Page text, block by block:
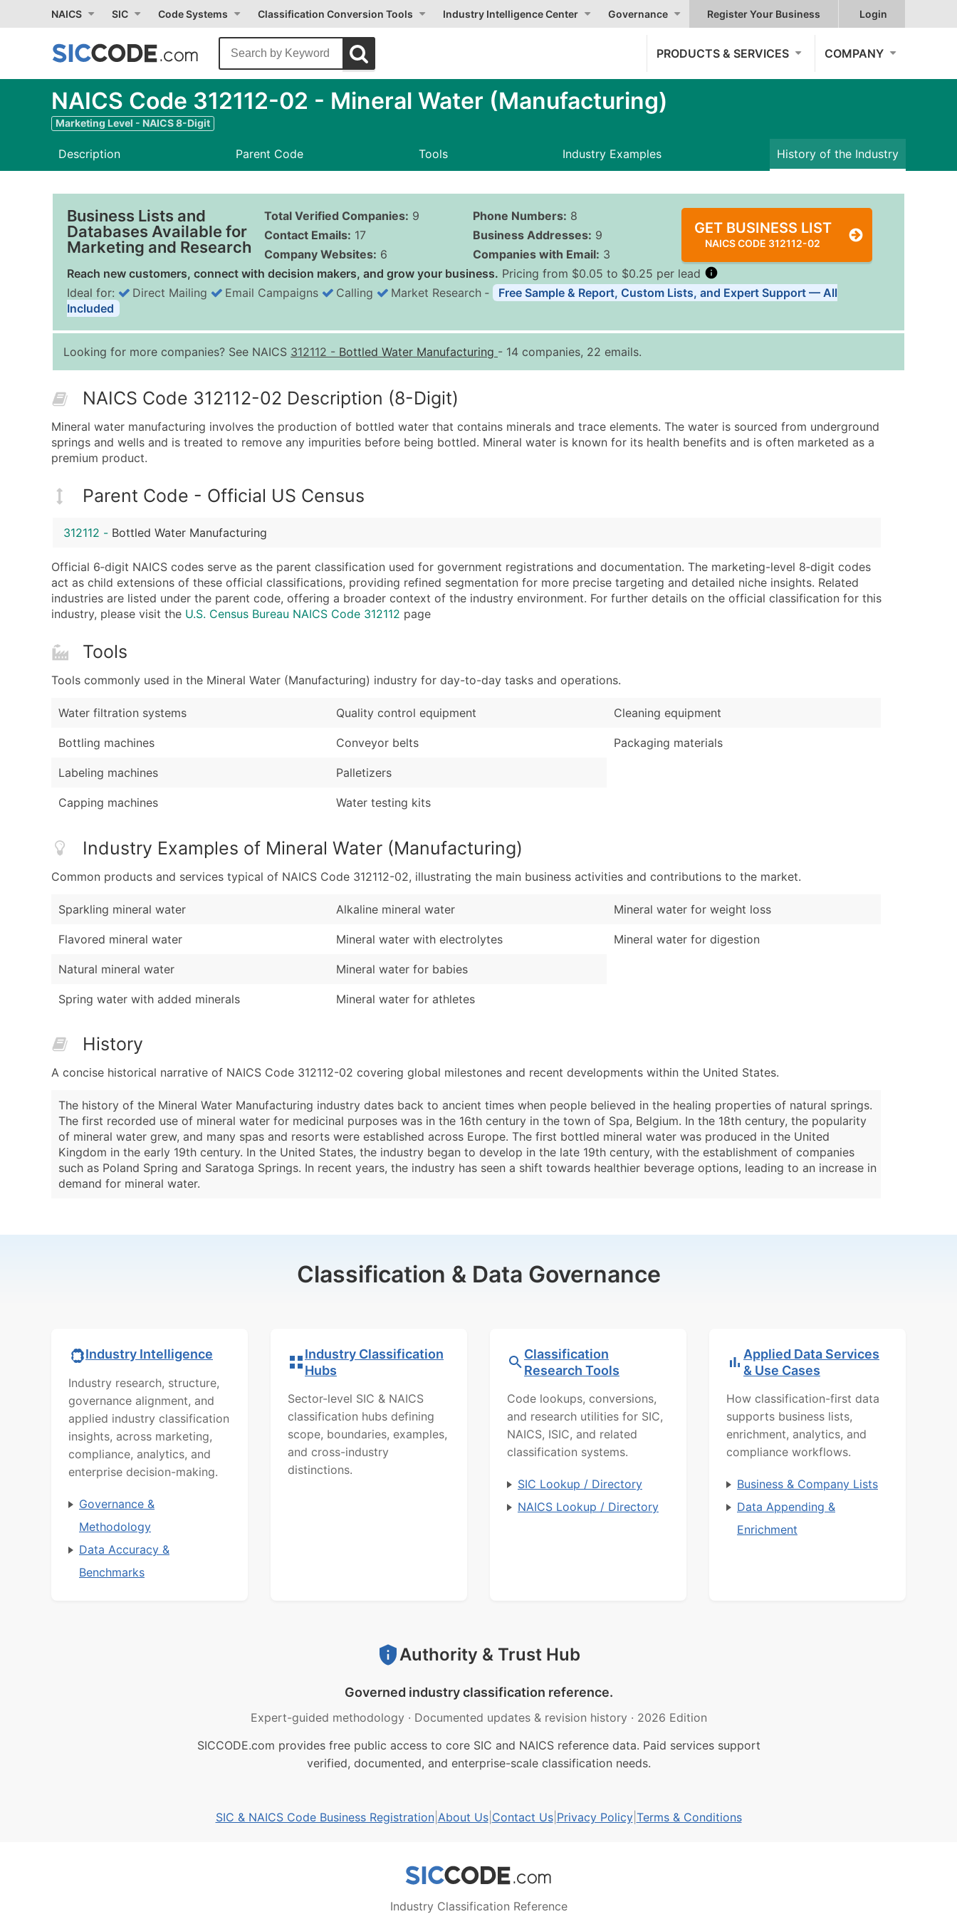
NAICS SIC Code Systems Classification Conversion Tools Industry Intelligence Center Governance Register Your Business Login
PRODUCTS & SERVICES COMPANY
NAICS Code 312112-02 - Mineral Water (Manufacturing)
Marketing Level - NAICS 8-Digit
Description Parent Code Tools Industry Examples History of the Industry
Business Lists and
Databases Available for
Marketing and Research
Total Verified Companies: 9
Contact Emails: 17
Company Websites: 6
Phone Numbers: 8
Business Addresses: 9
Companies with Email: 3
GET BUSINESS LIST
NAICS CODE 312112-02
Reach new customers, connect with decision makers, and grow your business. Pricing from $0.05 to $0.25 per lead
Quantity of Records Price Per Record Estimated Total (Max in Tier)
0 - 1,000
$0.25
10,001 - 25,000
$0.12
Up to $3,000
Job Title (where available)
Full Business & Mailing Address
Business Phone Number
Location Type (HQ, Branch, Subsidiary)
Modeled Credit Rating
Public / Private Status
Boost Your Data with Verified Email Leads
Ideal for: Direct Mailing Email Campaigns Calling Market Research ‐
Free Sample & Report, Custom Lists, and Expert Support — All
Included
Looking for more companies? See NAICS 312112 - Bottled Water Manufacturing - 14 companies, 22 emails.
NAICS Code 312112-02 Description (8-Digit)
Mineral water manufacturing involves the production of bottled water that contains minerals and trace elements. The water is sourced from underground
springs and wells and is treated to remove any impurities before being bottled. Mineral water is known for its health benefits and is often marketed as a
premium product.
Parent Code - Official US Census
312112 - Bottled Water Manufacturing
Official 6‑digit NAICS codes serve as the parent classification used for government registrations and documentation. The marketing-level 8‑digit codes
act as child extensions of these official classifications, providing refined segmentation for more precise targeting and detailed niche insights. Related
industries are listed under the parent code, offering a broader context of the industry environment. For further details on the official classification for this
industry, please visit the U.S. Census Bureau NAICS Code 312112 page
Tools
Tools commonly used in the Mineral Water (Manufacturing) industry for day-to-day tasks and operations.
Water filtration systems
Bottling machines
Labeling machines
Capping machines
Quality control equipment
Conveyor belts
Palletizers
Water testing kits
Cleaning equipment
Packaging materials
Industry Examples of Mineral Water (Manufacturing)
Common products and services typical of NAICS Code 312112-02, illustrating the main business activities and contributions to the market.
Sparkling mineral water
Flavored mineral water
Natural mineral water
Spring water with added minerals
Alkaline mineral water
Mineral water with electrolytes
Mineral water for babies
Mineral water for athletes
Mineral water for weight loss
Mineral water for digestion
History
A concise historical narrative of NAICS Code 312112-02 covering global milestones and recent developments within the United States.
The history of the Mineral Water Manufacturing industry dates back to ancient times when people believed in the healing properties of natural springs.
The first recorded use of mineral water for medicinal purposes was in the 16th century in the town of Spa, Belgium. In the 18th century, the popularity
of mineral water grew, and many spas and resorts were established across Europe. The first bottled mineral water was produced in the United
Kingdom in the early 19th century. In the United States, the industry began to develop in the late 19th century, with the establishment of companies
such as Poland Spring and Saratoga Springs. In recent years, the industry has seen a shift towards healthier beverage options, leading to an increase in
demand for mineral water.
Classification & Data Governance
Industry Intelligence
Industry research, structure,
governance alignment, and
applied industry classification
insights, across marketing,
compliance, analytics, and
enterprise decision-making.
Governance &
Methodology
Data Accuracy &
Benchmarks
Industry Classification
Hubs
Sector-level SIC & NAICS
classification hubs defining
scope, boundaries, examples,
and cross-industry
distinctions.
Classification
Research Tools
Code lookups, conversions,
and research utilities for SIC,
NAICS, ISIC, and related
classification systems.
SIC Lookup / Directory
NAICS Lookup / Directory
Applied Data Services
& Use Cases
How classification-first data
supports business lists,
enrichment, analytics, and
compliance workflows.
Business & Company Lists
Data Appending &
Enrichment
Authority & Trust Hub
Governed industry classification reference.
Expert-guided methodology · Documented updates & revision history · 2026 Edition
SICCODE.com provides free public access to core SIC and NAICS reference data. Paid services support
verified, documented, and enterprise-scale classification needs.
SIC & NAICS Code Business Registration| About Us| Contact Us| Privacy Policy| Terms & Conditions
Industry Classification Reference